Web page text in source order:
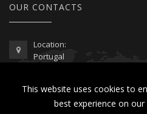
This website uses cookies to
best experience on our
OUR CONTACTS
Location:
Portugal
00351 962 103 954